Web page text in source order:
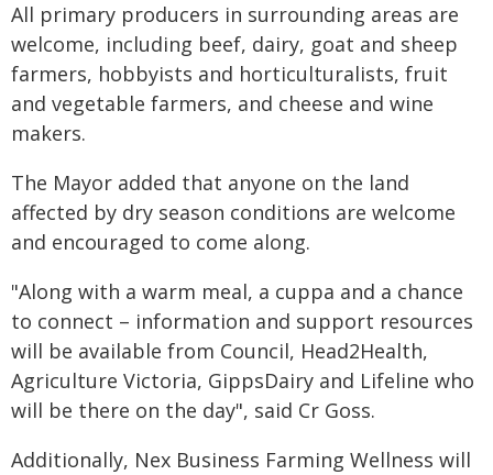
All primary producers in surrounding areas are
welcome, including beef, dairy, goat and sheep
farmers, hobbyists and horticulturalists, fruit
and vegetable farmers, and cheese and wine
makers.
The Mayor added that anyone on the land
affected by dry season conditions are welcome
and encouraged to come along.
"Along with a warm meal, a cuppa and a chance
to connect – information and support resources
will be available from Council, Head2Health,
Agriculture Victoria, GippsDairy and Lifeline who
will be there on the day", said Cr Goss.
Additionally, Nex Business Farming Wellness will